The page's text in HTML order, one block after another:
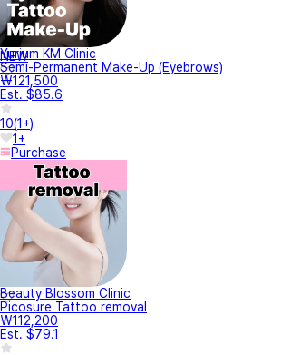
NEW
Yurium KM Clinic
Semi-Permanent Make-Up (Eyebrows)
₩121,500
Est. $85.6
10(1+)
1+
Purchase
Beauty Blossom Clinic
Picosure Tattoo removal
₩112,200
Est. $79.1